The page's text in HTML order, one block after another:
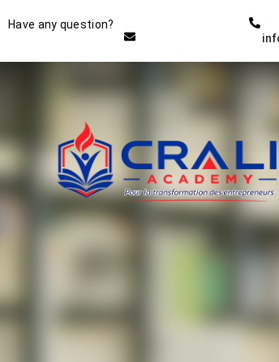
Have any question?
Instructor
THE BEST DEMO ONLINE